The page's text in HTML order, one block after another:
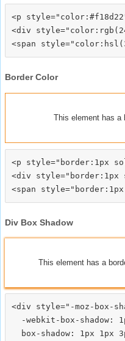
<p
<div
Border Color
This element has a
<p style="border:1px
<div style="border:1px
Div Box Shadow
This element has a
<div style="-moz-box-
-webkit-box-shadow:
box-shadow: 1px 1px